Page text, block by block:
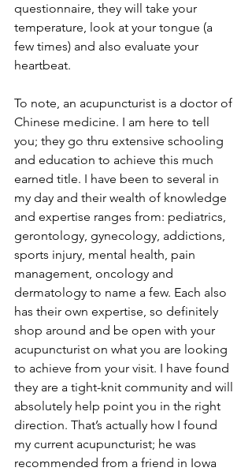
questionnaire, they will take your
temperature, look at your tongue (a
few times) and also evaluate your
heartbeat.
To note, an acupuncturist is a doctor of
Chinese medicine. I am here to tell
you; they go thru extensive schooling
and education to achieve this much
earned title. I have been to several in
my day and their wealth of knowledge
and expertise ranges from: pediatrics,
gerontology, gynecology, addictions,
sports injury, mental health, pain
management, oncology and
dermatology to name a few. Each also
has their own expertise, so definitely
shop around and be open with your
acupuncturist on what you are looking
to achieve from your visit. I have found
they are a tight-knit community and will
absolutely help point you in the right
direction. That’s actually how I found
my current acupuncturist; he was
recommended from a friend in Iowa